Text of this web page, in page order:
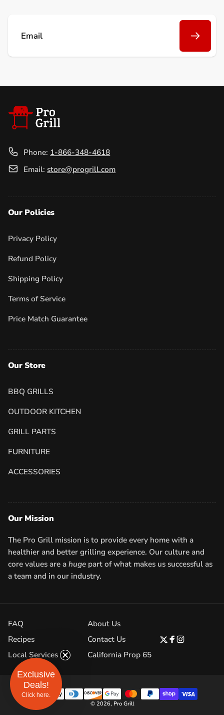
Email
Phone: 1-866-348-4618
Email: store@progrill.com
Our Policies
Privacy Policy
Refund Policy
Shipping Policy
Terms of Service
Price Match Guarantee
Our Store
BBQ GRILLS
OUTDOOR KITCHEN
GRILL PARTS
FURNITURE
ACCESSORIES
Our Mission
The Pro Grill mission is to provide every home with a
healthier and better grilling experience. Our culture and
core values are ahugepart of what makes us successful as
a team and in our industry.
FAQ
About Us
Recipes
Contact Us
Local Services
California Prop 65
Twitter
Facebook
Instagram
Payment
© 2026, Pro Grill
Exclusive
Deals!
Click here.